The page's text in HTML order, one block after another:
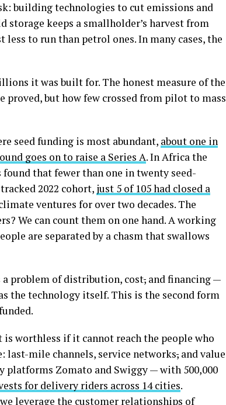
building technologies to cut emissions and
keeps a smallholder’s harvest from
to run than petrol ones. In many cases, the
it was built for. The honest measure of the
proved, but how few crossed from pilot to mass
seed funding is most abundant, about one in
goes on to raise a Series A. In Africa the
that fewer than one in twenty seed-
2022 cohort, just 5 of 105 had closed a
ventures for over two decades. The
We can count them on one hand. A working
are separated by a chasm that swallows
problem of distribution, cost, and financing —
the technology itself. This is the second form
worthless if it cannot reach the people who
last-mile channels, service networks, and value
Zomato and Swiggy — with 500,000
for delivery riders across 14 cities.
leverage the customer relationships of